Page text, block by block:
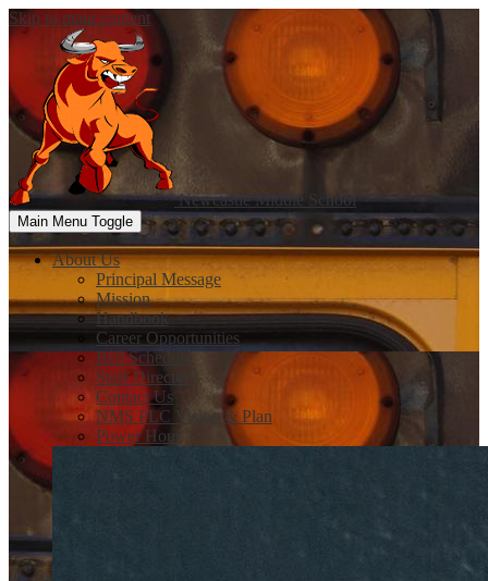
Skip to main content
Newcastle Middle School
Main Menu Toggle
About Us
Principal Message
Mission
Handbook
Career Opportunities
Bell Schedule
Staff Directory
Contact Us
NMS PLC Vision & Plan
Power Hour